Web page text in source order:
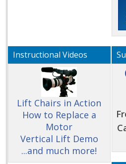
Instructional Videos
Lift Chairs in Action
How to Replace a
Motor
Vertical Lift Demo
...and much more!